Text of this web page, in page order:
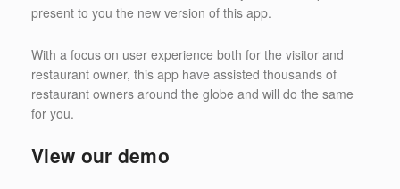
present to you the new version of this app.
With a focus on user experience both for the visitor and
restaurant owner, this app have assisted thousands of
restaurant owners around the globe and will do the same
for you.
View our demo